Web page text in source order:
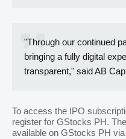
"Through our continued
bringing a fully digital
transparent," said AB
To access the IPO
register for GStocks PH.
available on GStocks PH